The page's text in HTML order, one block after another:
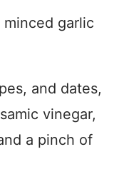
garlic
and dates,
vinegar,
a pinch of